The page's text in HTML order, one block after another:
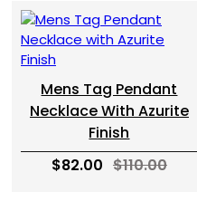
Mens Tag Pendant
Necklace With Azurite
Finish
$82.00 $110.00